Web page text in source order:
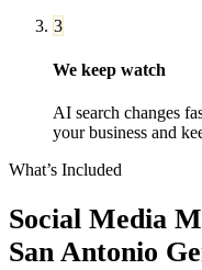
3
We keep watch
AI search changes
your business and
What’s Included
Social Media
San Antonio